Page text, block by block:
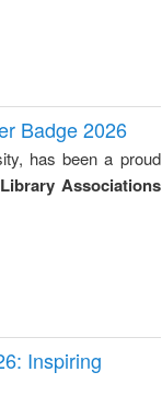
Badge 2026
has been a proud
Associations
Inspiring